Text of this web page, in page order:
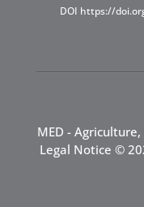
DOI https://
MED -
Legal Notice ©